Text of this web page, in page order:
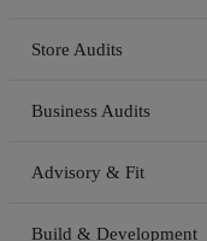
Store Audits
Business Audits
Advisory & Fit
Build & Development